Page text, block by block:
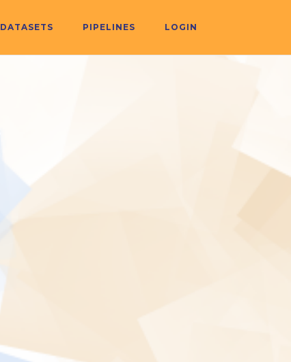
DATASETS PIPELINES LOGIN